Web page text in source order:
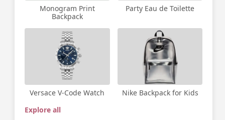
Monogram Print
Backpack
Party Eau de Toilette
Versace V-Code Watch
Nike Backpack for Kids
Explore all